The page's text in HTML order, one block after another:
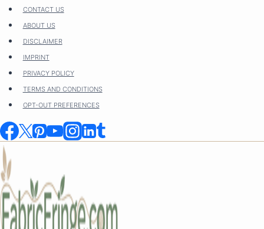
Skip
content
CONTACT US
ABOUT US
DISCLAIMER
IMPRINT
PRIVACY POLICY
TERMS AND CONDITIONS
OPT-OUT PREFERENCES